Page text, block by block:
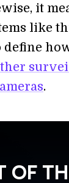
it
like
define
.
OF